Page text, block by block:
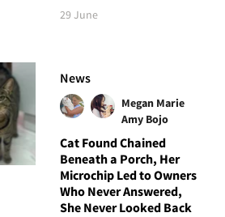
29 June
News
Megan Marie
Amy Bojo
Cat Found Chained
Beneath a Porch, Her
Microchip Led to Owners
Who Never Answered,
She Never Looked Back